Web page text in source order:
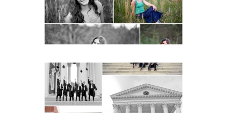
READ MORE...
UVA Graduate Cap and
Gown Friend Group
Senior Portraits on the
Lawn in Charlottesville